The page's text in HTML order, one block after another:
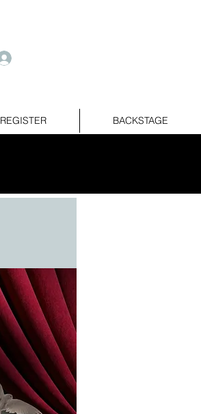
REGISTER BACKSTAGE